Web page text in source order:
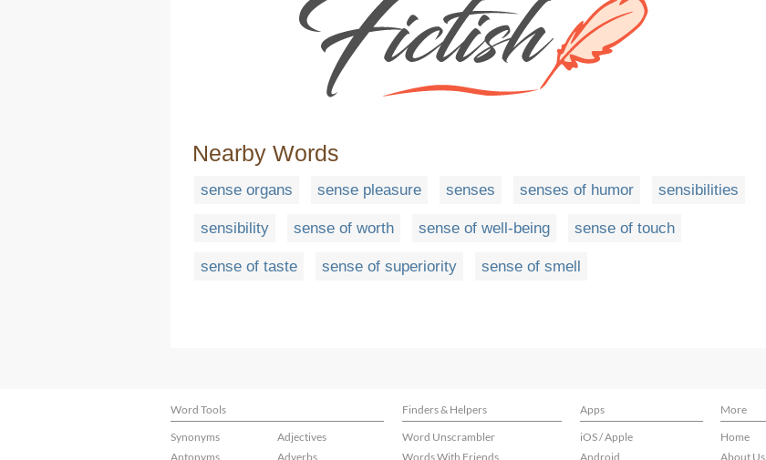
Nearby Words
sense organs sense pleasure senses senses of humor sensibilities
sensibility sense of worth sense of well-being sense of touch
sense of taste sense of superiority sense of smell
Word Tools Finders & Helpers Apps More
Synonyms
Antonyms
Adjectives
Adverbs
Word Unscrambler
Words With Friends
iOS / Apple
Android
Home
About Us